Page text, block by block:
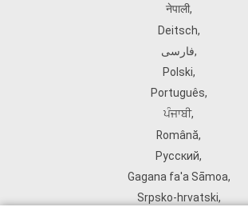
नेपाली,
Deitsch,
فارسی,
Polski,
Português,
ਪੰਜਾਬੀ,
Română,
Русский,
Gagana fa'a Sāmoa,
Srpsko‑hrvatski,